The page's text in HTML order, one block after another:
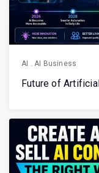
AI .AI Business
Future of